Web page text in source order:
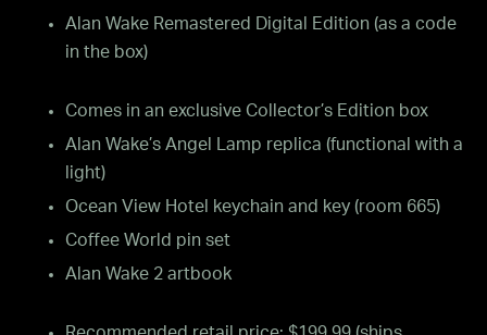
Alan Wake Remastered Digital Edition (as a code
in the box)
Comes in an exclusive Collector’s Edition box
Alan Wake’s Angel Lamp replica (functional with a
light)
Ocean View Hotel keychain and key (room 665)
Coffee World pin set
Alan Wake 2 artbook